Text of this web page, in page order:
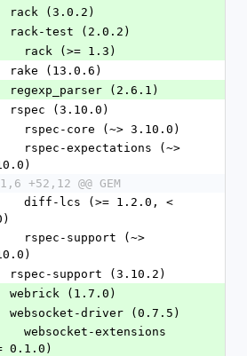
    rack (3.0.2)
    rack-test (2.0.2)
      rack (>= 1.3)
    rake (13.0.6)
    regexp_parser (2.6.1)
    rspec (3.10.0)
      rspec-core (~> 3.10.0)
+52,12 @@ GEM
    rspec-support (3.10.2)
    webrick (1.7.0)
    websocket-driver (0.7.5)
0.1.0)